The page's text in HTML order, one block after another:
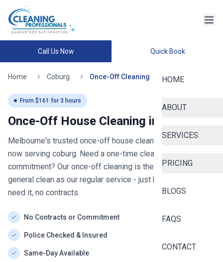
Call Us Now Quick Book
HOME
ABOUT
SERVICES
PRICING
BLOGS
FAQS
CONTACT
Home Coburg Once-Off Cleaning
From $161 for 3 hours
Once-Off House Cleaning in
Melbourne's trusted once-off house cleaning since 2020
now serving coburg. Need a one-time clean without the
commitment? Our once-off cleaning is the same thorough
general clean as our regular service - just book when you
need it, no contracts.
No Contracts or Commitment
Police Checked & Insured
Same-Day Available